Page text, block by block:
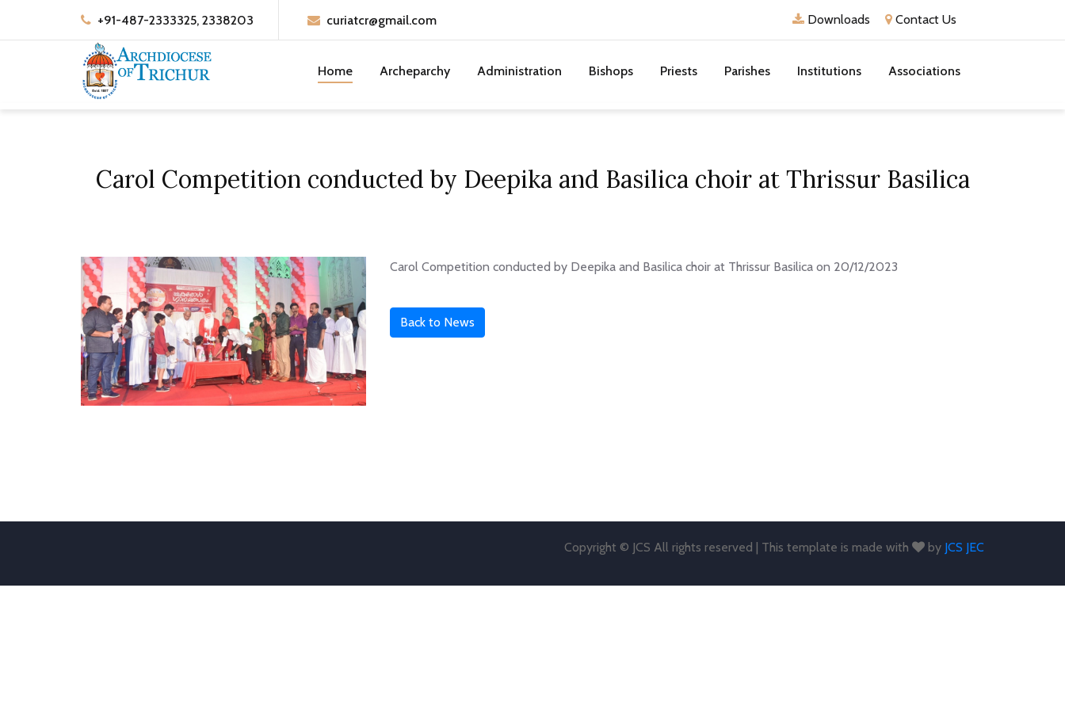
+91-487-2333325, 2338203 curiatcr@gmail.com Downloads Contact Us
Home Archeparchy Administration Bishops Priests Parishes Institutions Associations
Carol Competition conducted by Deepika and Basilica choir at Thrissur Basilica
Carol Competition conducted by Deepika and Basilica choir at Thrissur Basilica on 20/12/2023
Back to News
Copyright © JCS All rights reserved | This template is made with by JCS JEC